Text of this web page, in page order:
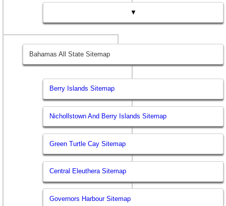
▼
Bahamas All State Sitemap
Berry Islands Sitemap
Nichollstown And Berry Islands Sitemap
Green Turtle Cay Sitemap
Central Eleuthera Sitemap
Governors Harbour Sitemap